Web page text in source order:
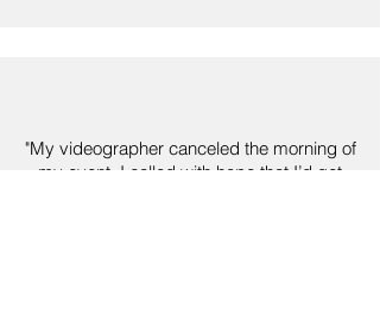
"My videographer canceled the morning of
my event, I called with hope that I’d get